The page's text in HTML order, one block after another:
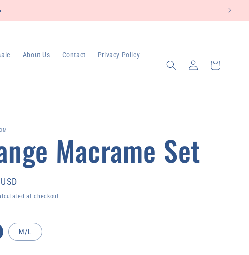
About Us Contact Privacy Policy
in
Cart
Macrame Set
at checkout.
M/L